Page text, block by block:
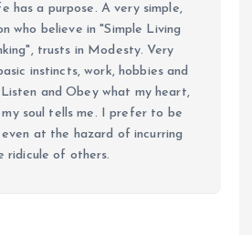
has a purpose. A very simple,
who believe in "Simple Living
trusts in Modesty. Very
instincts, work, hobbies and
and Obey what my heart,
my soul tells me. I prefer to be
at the hazard of incurring
ridicule of others.